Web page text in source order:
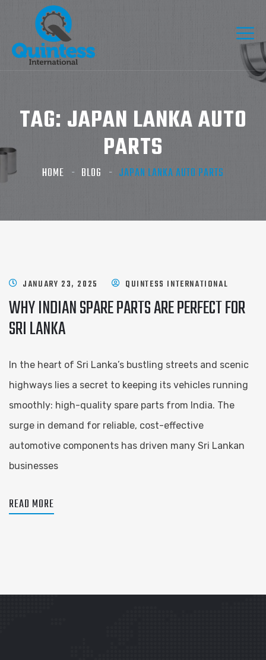
TAG: JAPAN LANKA AUTO
PARTS​
HOME BLOG JAPAN LANKA AUTO PARTS​
JANUARY 23, 2025 QUINTESS INTERNATIONAL
WHY INDIAN SPARE PARTS ARE PERFECT FOR
SRI LANKA
In the heart of Sri Lanka’s bustling streets and scenic
highways lies a secret to keeping its vehicles running
smoothly: high-quality spare parts from India. The
surge in demand for reliable, cost-effective
automotive components has driven many Sri Lankan
businesses
READ MORE